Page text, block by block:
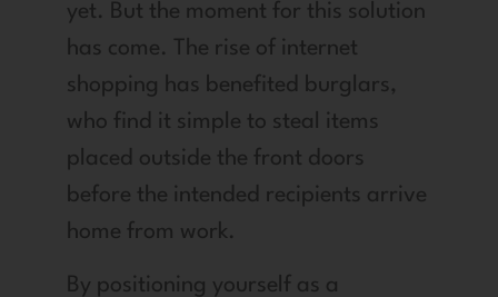
yet. But the moment for this solution
has come. The rise of internet
shopping has benefited burglars,
who find it simple to steal items
placed outside the front doors
before the intended recipients arrive
home from work.
By positioning yourself as a